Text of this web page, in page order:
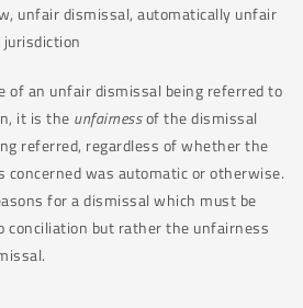
unfair dismissal, automatically unfair
of an unfair dismissal being referred to
it is the unfairnessof the dismissal
referred, regardless of whether the
concerned was automatic or otherwise.
for a dismissal which must be
conciliation but rather the unfairness